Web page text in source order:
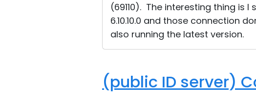
(69110). The interesting thing is
6.10.10.0 and those connection
also running the latest version.
(public ID server)